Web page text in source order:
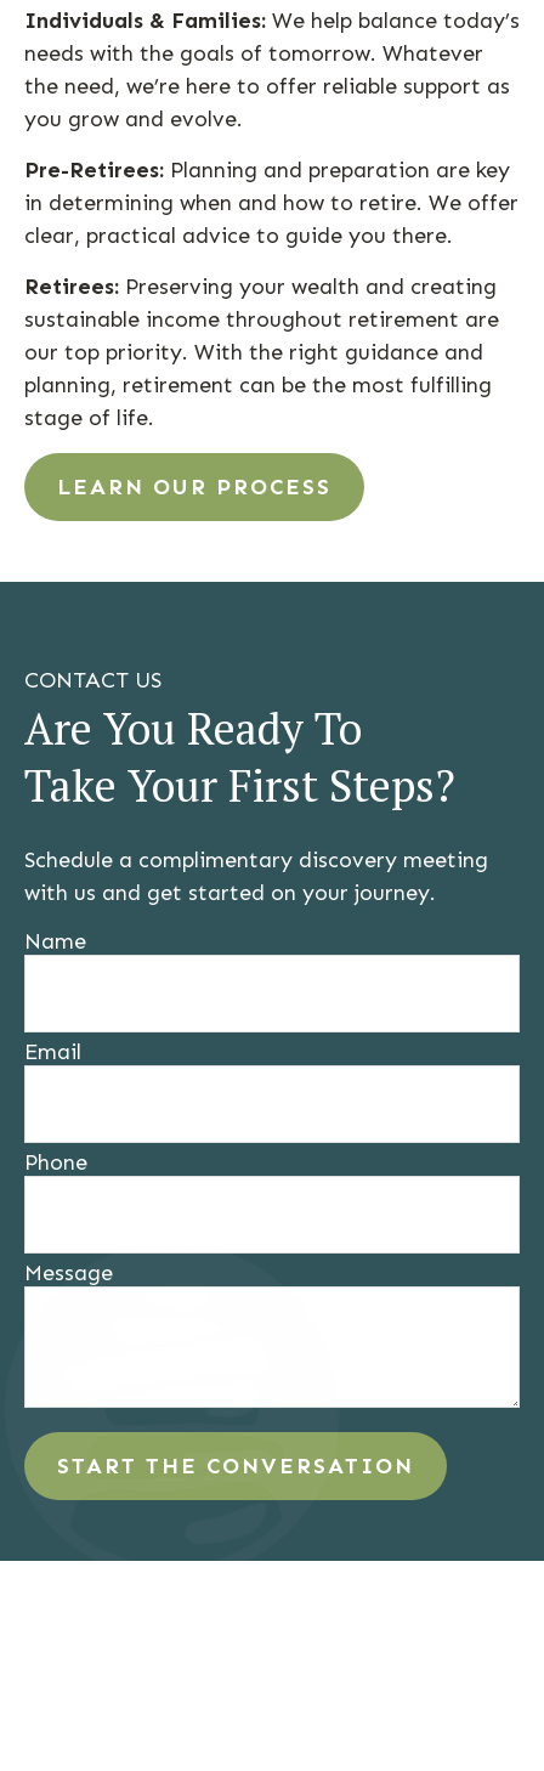
Individuals & Families: We help balance today’s
needs with the goals of tomorrow. Whatever
the need, we’re here to offer reliable support as
you grow and evolve.
Pre-Retirees: Planning and preparation are key
in determining when and how to retire. We offer
clear, practical advice to guide you there.
Retirees: Preserving your wealth and creating
sustainable income throughout retirement are
our top priority. With the right guidance and
planning, retirement can be the most fulfilling
stage of life.
LEARN OUR PROCESS
CONTACT US
Are You Ready To
Take Your First Steps?
Schedule a complimentary discovery meeting
with us and get started on your journey.
Name
Email
Phone
Message
START THE CONVERSATION